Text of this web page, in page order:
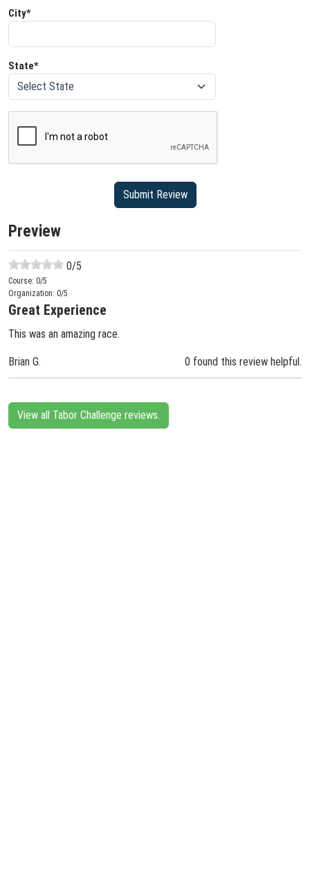
City*
State*
Preview
0/5
Course: 0/5
Organization: 0/5
Great Experience
This was an amazing race.
Brian G. 0 found this review helpful.
View all Tabor Challenge reviews.